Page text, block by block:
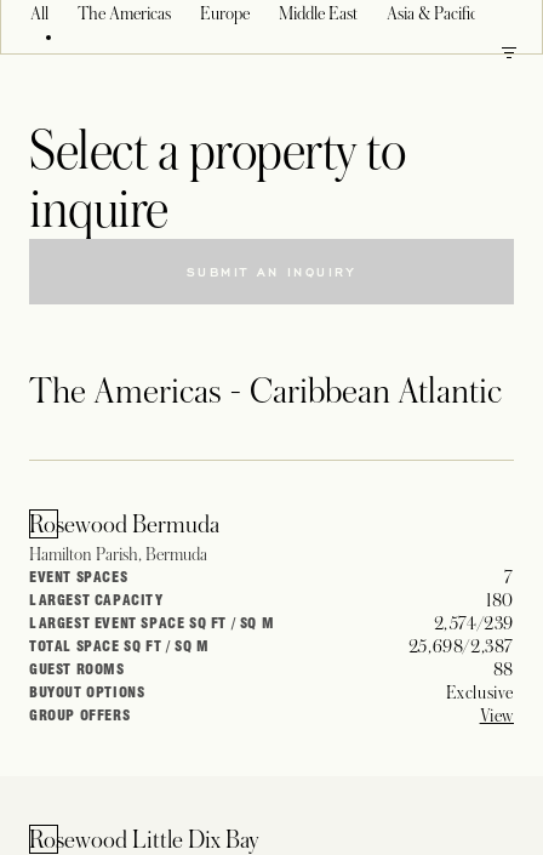
All The Americas Europe Middle East Asia & Pacific
Select a property to
inquire
SUBMIT AN INQUIRY
The Americas - Caribbean Atlantic
Rosewood Bermuda
Hamilton Parish, Bermuda
EVENT SPACES 7
LARGEST CAPACITY 180
LARGEST EVENT SPACE SQ FT / SQ M 2,574/239
TOTAL SPACE SQ FT / SQ M 25,698/2,387
GUEST ROOMS 88
BUYOUT OPTIONS Exclusive
GROUP OFFERS View
Rosewood Little Dix Bay